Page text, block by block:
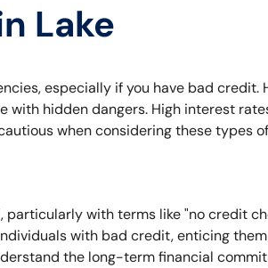
Lake
especially if you have bad credit.
hidden dangers. High interest
when considering these types
particularly with terms like "no credit
with bad credit, enticing
the long-term financial